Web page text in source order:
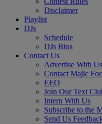
Disclaimer
Playlist
DJs
Schedule
DJs Bios
Contact Us
Advertise With Us
Contact Majic
EEO
Join Our Text
Intern With Us
Subscribe to the
Send Us